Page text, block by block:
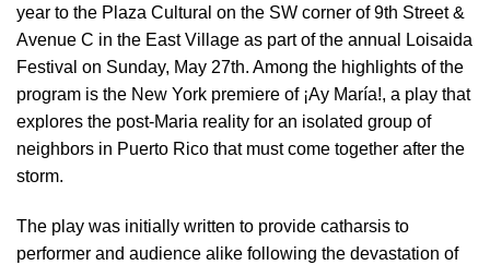
year to the Plaza Cultural on the SW corner of 9th Street &
Avenue C in the East Village as part of the annual Loisaida
Festival on Sunday, May 27th. Among the highlights of the
program is the New York premiere of ¡Ay María!, a play that
explores the post-Maria reality for an isolated group of
neighbors in Puerto Rico that must come together after the
storm.
The play was initially written to provide catharsis to
performer and audience alike following the devastation of